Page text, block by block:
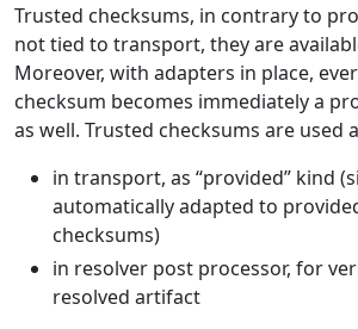
Trusted checksums, in contrary to
not tied to transport, they are
Moreover, with adapters in place,
checksum becomes immediately a
as well. Trusted checksums are used
in transport, as “provided” kind
automatically adapted to
checksums)
in resolver post processor, for
resolved artifact